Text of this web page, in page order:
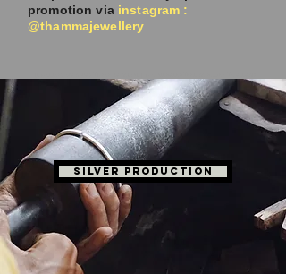
promotion via instagram :
@thammajewellery
SILVER PRODUCTION